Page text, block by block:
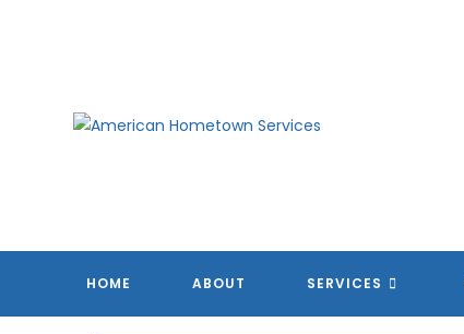
HOME ABOUT SERVICES